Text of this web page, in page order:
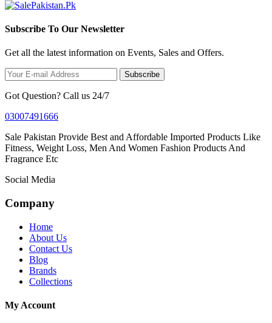
Subscribe To Our Newsletter
Get all the latest information on Events, Sales and Offers.
Subscribe
Got Question? Call us 24/7
03007491666
Sale Pakistan Provide Best and Affordable Imported Products Like
Fitness, Weight Loss, Men And Women Fashion Products And
Fragrance Etc
Social Media
Company
Home
About Us
Contact Us
Blog
Brands
Collections
My Account